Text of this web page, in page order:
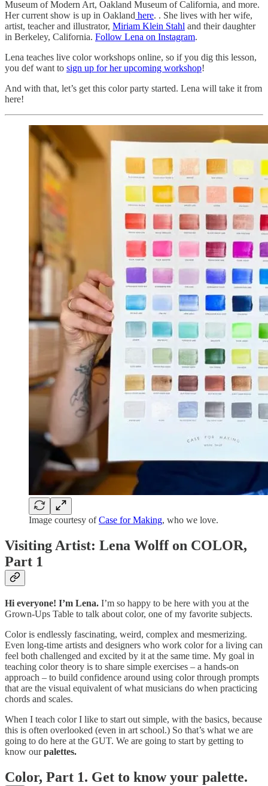
Museum of Modern Art, Oakland Museum of California, and more.
Her current show is up in Oakland here. . She lives with her wife,
artist, teacher and illustrator, Miriam Klein Stahl and their daughter
in Berkeley, California. Follow Lena on Instagram.
Lena teaches live color workshops online, so if you dig this lesson,
you def want to sign up for her upcoming workshop!
And with that, let’s get this color party started. Lena will take it from
here!
Image courtesy ofCase for Making, who we love.
Visiting Artist: Lena Wolff on COLOR,
Part 1
Hi everyone! I’m Lena. I’m so happy to be here with you at the
Grown-Ups Table to talk about color, one of my favorite subjects.
Color is endlessly fascinating, weird, complex and mesmerizing.
Even long-time artists and designers who work color for a living can
feel both challenged and excited by it at the same time. My goal in
teaching color theory is to share simple exercises – a hands-on
approach – to build confidence around using color through prompts
that are the visual equivalent of what musicians do when practicing
chords and scales.
When I teach color I like to start out simple, with the basics, because
this is often overlooked (even in art school.) So that’s what we are
going to do here at the GUT. We are going to start by getting to
know ourpalettes.
Color, Part 1. Get to know your palette.